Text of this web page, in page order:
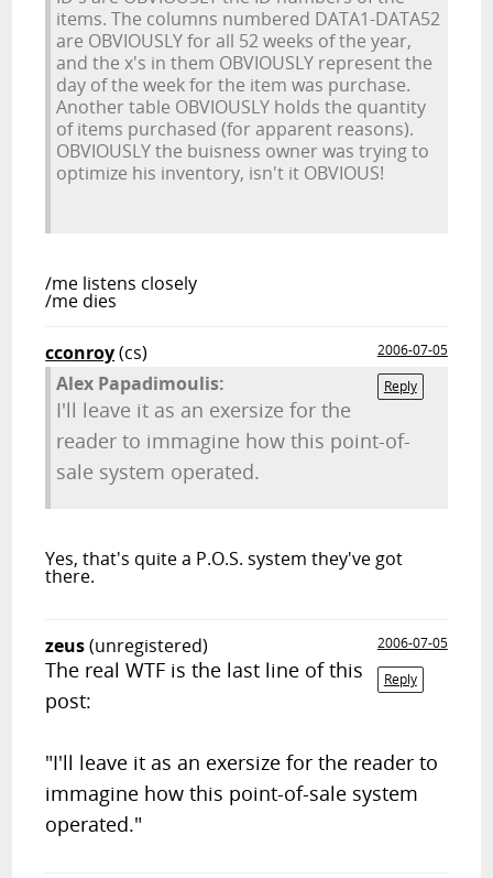
items. The columns numbered DATA1-DATA52
are OBVIOUSLY for all 52 weeks of the year,
and the x's in them OBVIOUSLY represent the
day of the week for the item was purchase.
Another table OBVIOUSLY holds the quantity
of items purchased (for apparent reasons).
OBVIOUSLY the buisness owner was trying to
optimize his inventory, isn't it OBVIOUS!
/me listens closely
/me dies
cconroy(cs)
2006-07-05
Reply
Alex Papadimoulis:
I'll leave it as an exersize for the
reader to immagine how this point-of-
sale system operated.
Yes, that's quite a P.O.S. system they've got
there.
zeus(unregistered)
2006-07-05
Reply
The real WTF is the last line of this
post:
"I'll leave it as an exersize for the reader to
immagine how this point-of-sale system
operated."